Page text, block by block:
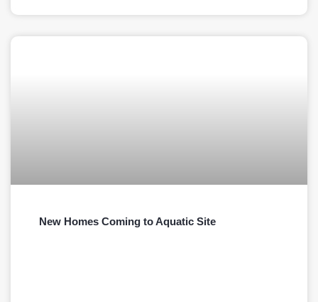
New Homes Coming to Aquatic Site